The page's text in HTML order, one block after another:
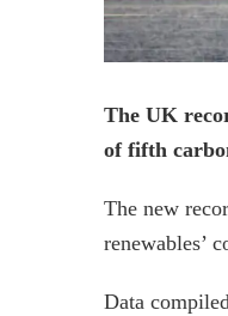
The UK
of fifth
The new
renewables’
Data